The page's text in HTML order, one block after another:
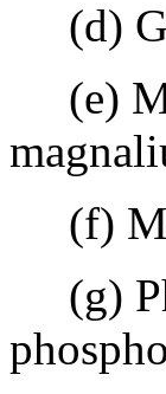
(d)
(e)
(f)
(g)